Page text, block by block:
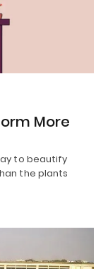
More
to beautify
the plants